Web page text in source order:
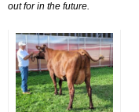
out for in the future.